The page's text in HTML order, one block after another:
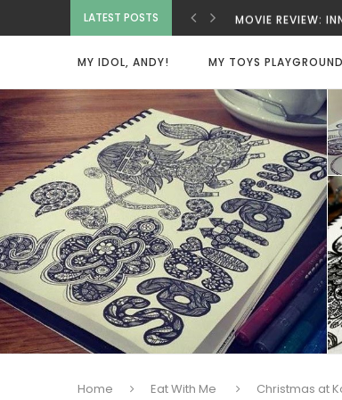
LATEST POSTS
MOVIE REVIEW:
MOVIE REVIEW:
MOVIE REVIEW:
VIETNAMESE
MOVIE REVIEW:
MOVIE REVIEW:
HOME SWEET
MY IDOL, ANDY! MY TOYS PLAYGROUND
Home Eat With Me Christmas at